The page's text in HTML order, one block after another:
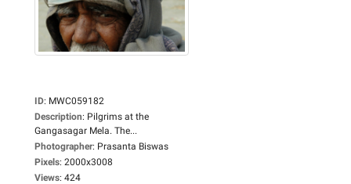
ID: MWC059182
Description: Pilgrims at the
Gangasagar Mela. The...
Photographer: Prasanta Biswas
Pixels: 2000x3008
Views: 424